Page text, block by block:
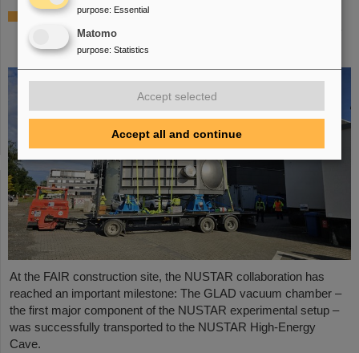
NUSTAR installs first major component at
FAIR: GLAD vacuum chamber successfully
placed in High-Energy Cave
At the FAIR construction site, the NUSTAR collaboration has
reached an important milestone: The GLAD vacuum chamber –
the first major component of the NUSTAR experimental setup –
was successfully transported to the NUSTAR High-Energy
Cave.
purpose: Essential
Matomo
purpose: Statistics
Accept selected
Accept all and continue